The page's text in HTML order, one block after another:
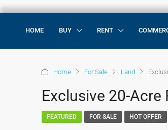
HOME BUY RENT
Home For Sale Land
Exclusive 20-Acre
FEATURED FOR SALE HOT OFFER